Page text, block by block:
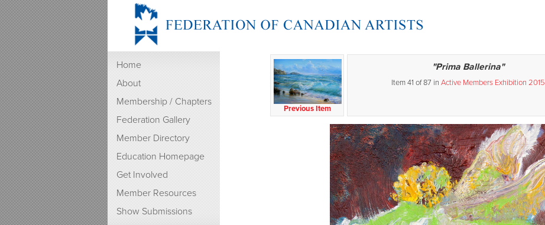
Home
About
Membership / Chapters
Federation Gallery
Member Directory
Education Homepage
Get Involved
Member Resources
Show Submissions
Previous Item
"Prima Ballerina"
Item 41 of 87 in Active Members Exhibition 2015